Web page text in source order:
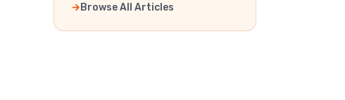
Browse All Articles